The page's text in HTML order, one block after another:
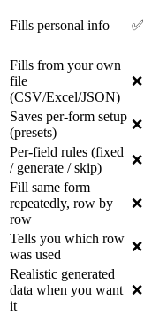
Fills personal info ✅
Fills from your own
file
(CSV/Excel/JSON)
❌
Saves per-form setup
(presets)
❌
Per-field rules (fixed
/ generate / skip)
❌
Fill same form
repeatedly, row by
row
❌
Tells you which row
was used
❌
Realistic generated
data when you want
it
❌